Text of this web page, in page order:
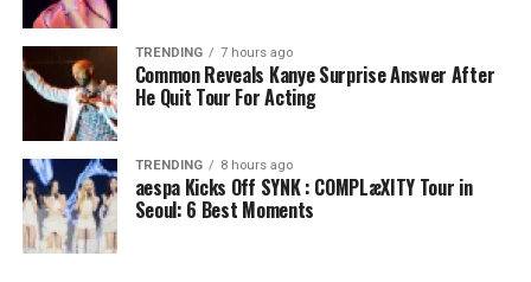
TRENDING 7 hours ago
Common Reveals Kanye Surprise Answer After
He Quit Tour For Acting
TRENDING 8 hours ago
aespa Kicks Off SYNK : COMPLæXITY Tour in
Seoul: 6 Best Moments